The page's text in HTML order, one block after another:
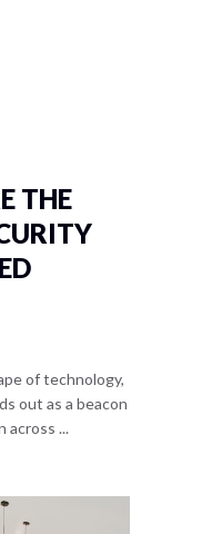
THE
of technology,
out as a beacon
across ...